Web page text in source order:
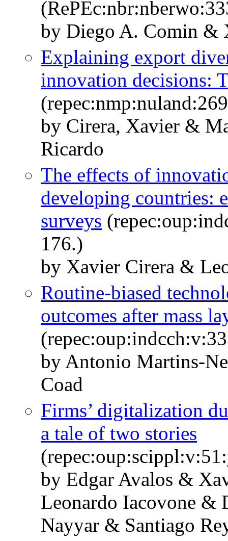
by Diego A. Comin &
Explaining export
innovation decisions:
by Cirera, Xavier &
Ricardo
The effects of
developing countries:
surveys
176.)
by Xavier Cirera &
Routine-biased
outcomes after mass
by Antonio Martins-
Coad
Firms’ digitalization
a tale of two stories
by Edgar Avalos &
Leonardo Iacovone &
Nayyar & Santiago